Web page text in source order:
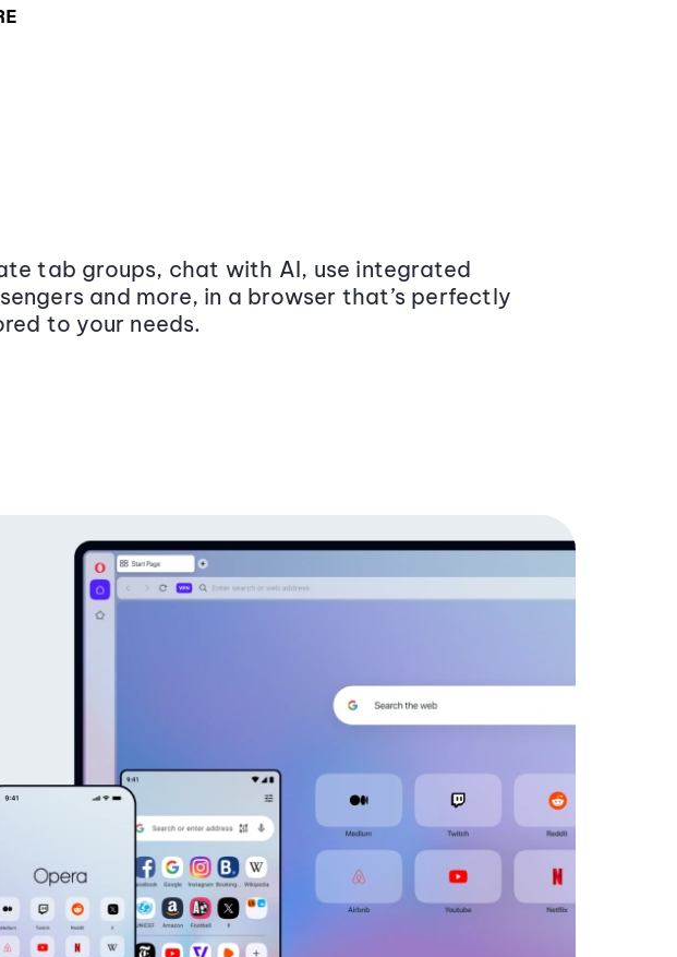
tab groups, chat with AI, use integrated
and more, in a browser that’s perfectly
to your needs.